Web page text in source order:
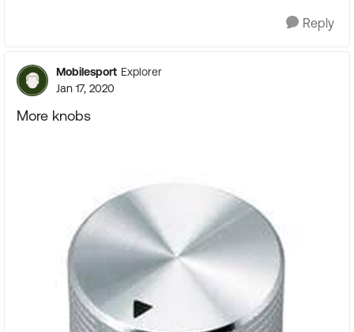
Reply
Mobilesport Explorer
Jan 17, 2020
More knobs